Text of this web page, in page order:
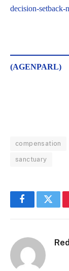
decision-setback-
(AGENPARL)
compensation
sanctuary
Facebook